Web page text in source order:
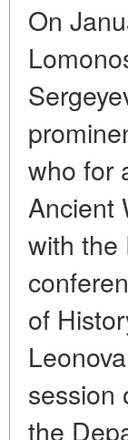
On
who for
Ancient
with the
of
session
the